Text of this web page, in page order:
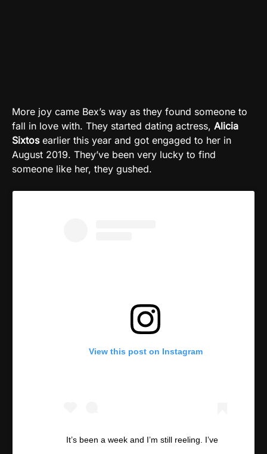
More joy came Bex’s way as they found someone to
fall in love with. They started dating actress, Alicia
Sixtosearlier this year and got engaged to her in
August 2019. They’ve been very lucky to find
someone like her, they gushed.
View this post on Instagram
It’s been a week and I’m still reeling. I’ve